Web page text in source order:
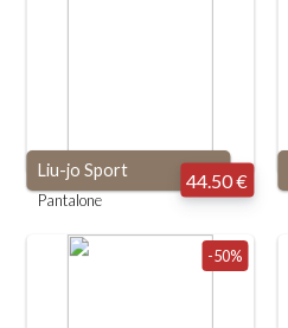
Liu-jo Sport
Pantalone
44.50 €
-50%